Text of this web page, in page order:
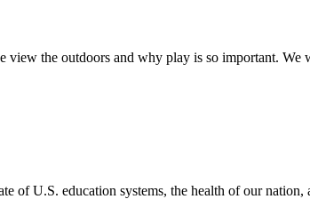
the outdoors and why play is so important. We
of U.S. education systems, the health of our nation,